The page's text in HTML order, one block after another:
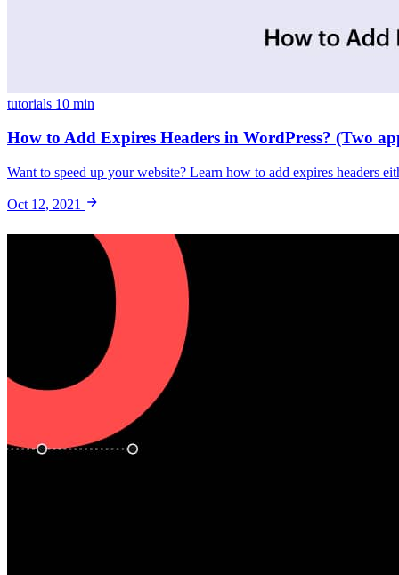
tutorials 10 min
How to Add Expires Headers in WordPress? (Two
Want to speed up your website? Learn how to add expires headers
Oct 12, 2021